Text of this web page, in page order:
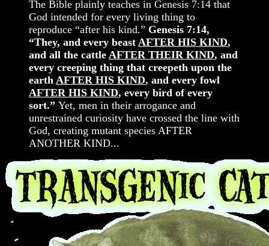
The Bible plainly teaches in Genesis 7:14 that
God intended for every living thing to
reproduce “after his kind.” Genesis 7:14,
“They, and every beast AFTER HIS KIND,
and all the cattle AFTER THEIR KIND, and
every creeping thing that creepeth upon the
earth AFTER HIS KIND, and every fowl
AFTER HIS KIND, every bird of every
sort.” Yet, men in their arrogance and
unrestrained curiosity have crossed the line with
God, creating mutant species AFTER
ANOTHER KIND...